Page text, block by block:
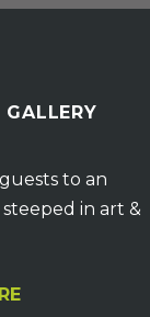
GALLERY
to an
in art &